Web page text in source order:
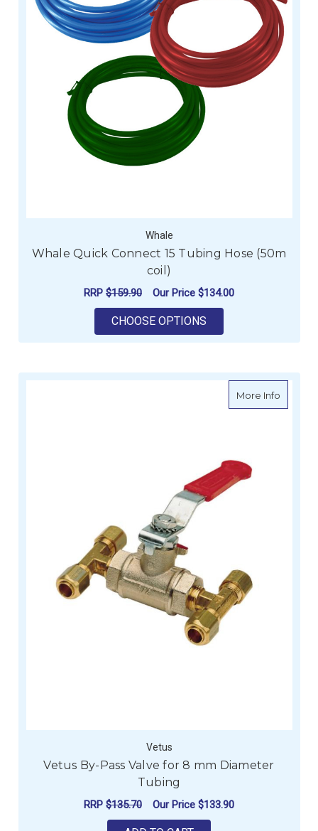
Whale
Whale Quick Connect 15 Tubing Hose (50m
coil)
RRP $159.90 Our Price $134.00
CHOOSE OPTIONS
More Infoabout
Vetus
Vetus By-Pass Valve for 8 mm Diameter
Tubing
RRP $135.70 Our Price $133.90